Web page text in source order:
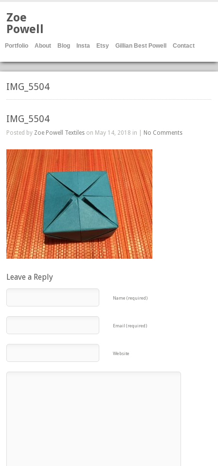
Zoe
Powell
Portfolio About Blog Insta Etsy Gillian Best Powell Contact
IMG_5504
IMG_5504
Posted by Zoe Powell Textiles on May 14, 2018 in | No Comments
Leave a Reply
Name (required)
Email (required)
Website